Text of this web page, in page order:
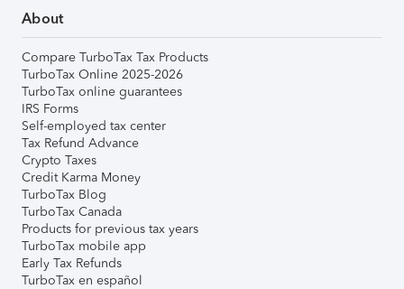
About
Compare TurboTax Tax Products
TurboTax Online 2025-2026
TurboTax online guarantees
IRS Forms
Self-employed tax center
Tax Refund Advance
Crypto Taxes
Credit Karma Money
TurboTax Blog
TurboTax Canada
Products for previous tax years
TurboTax mobile app
Early Tax Refunds
TurboTax en español